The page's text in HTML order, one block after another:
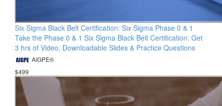
Six Sigma Black Belt Certification: Six Sigma Phase 0 & 1
Take the Phase 0 & 1 Six Sigma Black Belt Certification: Get
3 hrs of Video, Downloadable Slides & Practice Questions
AIGPE®
$499